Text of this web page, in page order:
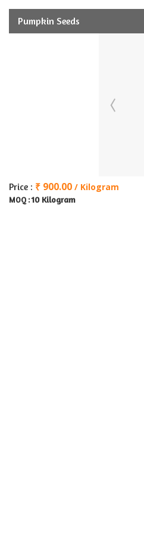
Pumpkin Seeds
Price : ₹ 900.00 / Kilogram
MOQ :10 Kilogram